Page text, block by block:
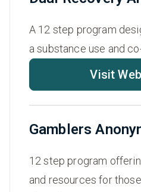
A 12 step program
a substance use and
Visit
Gamblers
12 step program
and resources for